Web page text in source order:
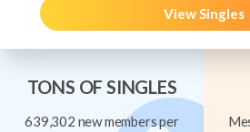
View Singles
TONS OF SINGLES
639,302 new members per